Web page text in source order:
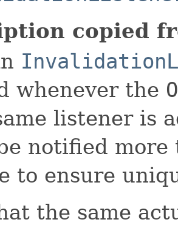
copied
whenever the
listener is
notified more
to ensure
the same